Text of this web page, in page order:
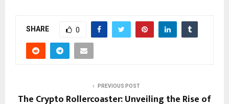
SHARE 0
PREVIOUS POST
The Crypto Rollercoaster: Unveiling the Rise of